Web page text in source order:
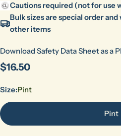
Cautions required (not for use
Bulk sizes are special order
other items
Download Safety Data Sheet as a
Regular
$16.50
Size:Pint
Pint